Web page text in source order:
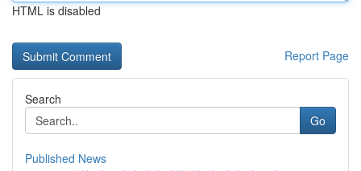
HTML is disabled
Report Page
Search
Go
Published News